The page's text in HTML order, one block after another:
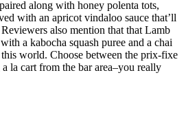
along with honey polenta tots,
with an apricot vindaloo sauce that’ll
also mention that that Lamb
a kabocha squash puree and a chai
world. Choose between the prix-fixe
la cart from the bar area–you really